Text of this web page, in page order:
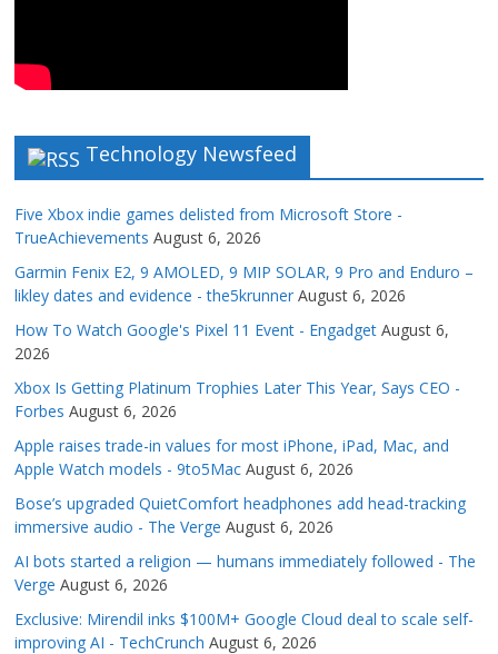
Technology Newsfeed
Five Xbox indie games delisted from Microsoft Store -
TrueAchievements August 6, 2026
Garmin Fenix E2, 9 AMOLED, 9 MIP SOLAR, 9 Pro and Enduro –
likley dates and evidence - the5krunner August 6, 2026
How To Watch Google's Pixel 11 Event - Engadget August 6,
2026
Xbox Is Getting Platinum Trophies Later This Year, Says CEO -
Forbes August 6, 2026
Apple raises trade-in values for most iPhone, iPad, Mac, and
Apple Watch models - 9to5Mac August 6, 2026
Bose’s upgraded QuietComfort headphones add head-tracking
immersive audio - The Verge August 6, 2026
AI bots started a religion — humans immediately followed - The
Verge August 6, 2026
Exclusive: Mirendil inks $100M+ Google Cloud deal to scale self-
improving AI - TechCrunch August 6, 2026